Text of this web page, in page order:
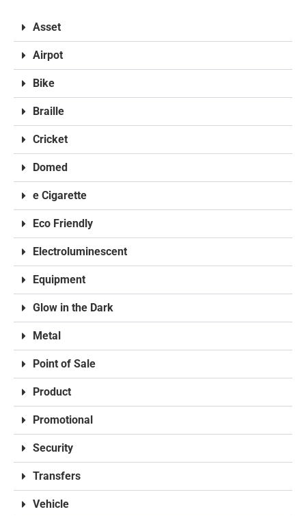
Asset
Airpot
Bike
Braille
Cricket
Domed
e Cigarette
Eco Friendly
Electroluminescent
Equipment
Glow in the Dark
Metal
Point of Sale
Product
Promotional
Security
Transfers
Vehicle